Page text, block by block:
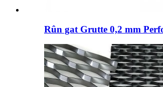
Rûn gat Grutte 0,2 mm